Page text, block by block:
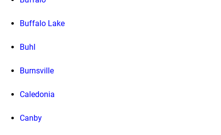
Buffalo Lake
Buhl
Burnsville
Caledonia
Canby